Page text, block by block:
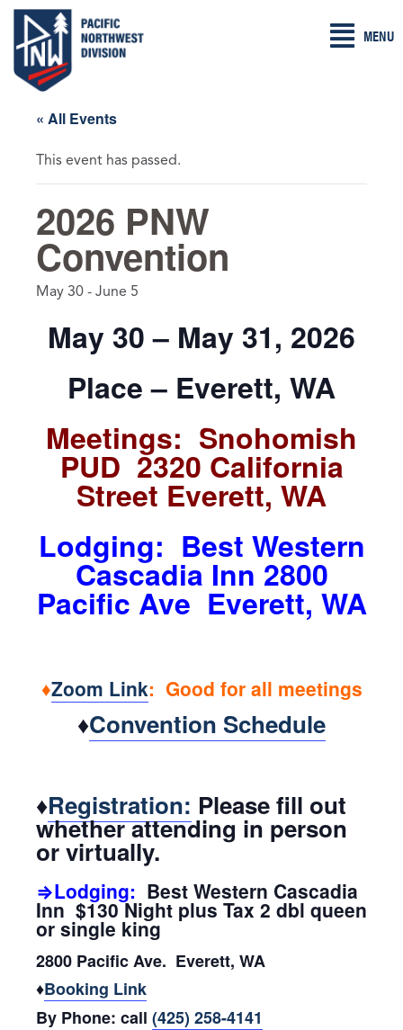
Skip
content
MENU
« All Events
This event has passed.
2026 PNW
Convention
May 30 - June 5
May 30 – May 31, 2026
Place – Everett, WA
Meetings: Snohomish
PUD 2320 California
Street Everett, WA
Lodging: Best Western
Cascadia Inn 2800
Pacific Ave Everett, WA
♦Zoom Link: Good for all meetings
♦Convention Schedule
♦Registration: Please fill out
whether attending in person
or virtually.
⇒Lodging: Best Western Cascadia
Inn $130 Night plus Tax 2 dbl queen
or single king
2800 Pacific Ave. Everett, WA
♦Booking Link
By Phone: call (425) 258-4141